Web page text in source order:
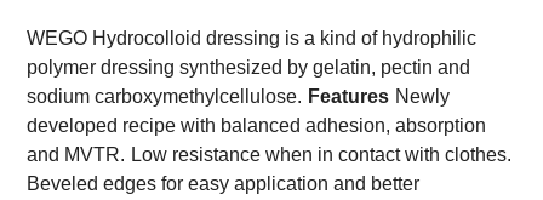
WEGO Hydrocolloid dressing is a kind of hydrophilic
polymer dressing synthesized by gelatin, pectin and
sodium carboxymethylcellulose. Features Newly
developed recipe with balanced adhesion, absorption
and MVTR. Low resistance when in contact with clothes.
Beveled edges for easy application and better